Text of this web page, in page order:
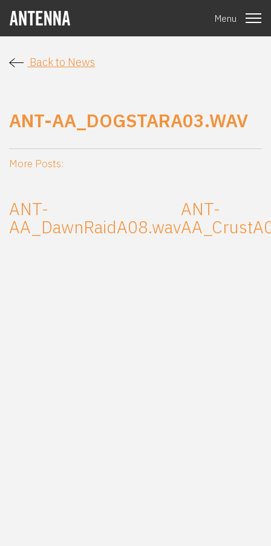
Menu
Back to News
ANT-AA_DOGSTARA03.WAV
More Posts:
ANT-
AA_DawnRaidA08.wav
ANT-